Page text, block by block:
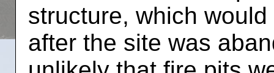
structure, which
after the site was